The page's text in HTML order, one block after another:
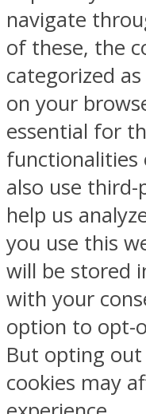
navigate
of these, the
categorized
on your
essential for
functionalities
also use
help us
you use this
will be stored
with your
option to opt-
But opting
cookies may